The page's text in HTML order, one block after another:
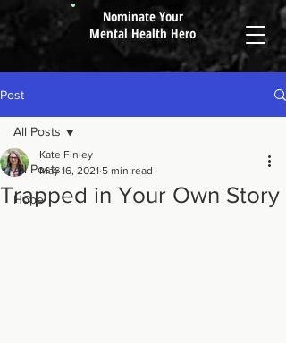
Nominate Your
Mental Health Hero
Post
All Posts
Hope
All Posts
Trapped in Your Own Story
Kate Finley
May 16, 2021 5 min read